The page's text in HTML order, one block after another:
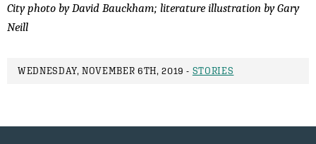
City photo by David Bauckham; literature illustration by Gary
Neill
WEDNESDAY, NOVEMBER 6TH, 2019 - STORIES